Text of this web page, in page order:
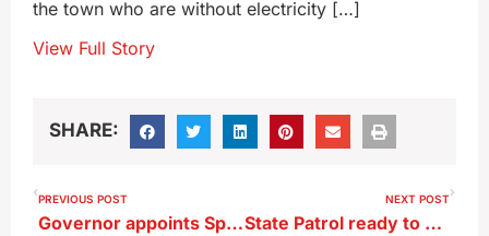
the town who are without electricity […]
View Full Story
SHARE:
PREVIOUS POST
Governor appoints Spirit Lake judge to Iowa Court of Appeals
NEXT POST
State Patrol ready to cover roadways during long holiday weekend